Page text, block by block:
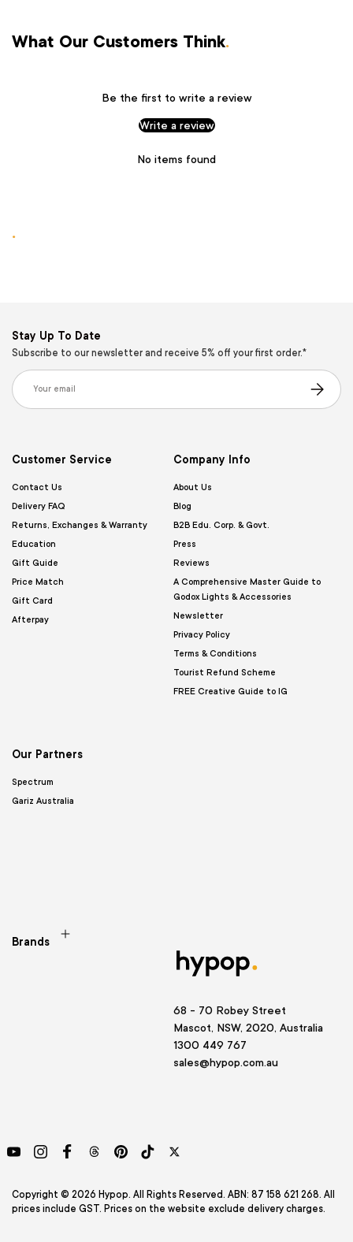
What Our Customers Think.
Be the first to write a review
Write a review
No items found
.
Stay Up To Date
Subscribe to our newsletter and receive 5% off your first order.*
Email
Subscribe
Customer Service
Contact Us
Delivery FAQ
Returns, Exchanges & Warranty
Education
Gift Guide
Price Match
Gift Card
Afterpay
Company Info
About Us
Blog
B2B Edu. Corp. & Govt.
Press
Reviews
A Comprehensive Master Guide to
Godox Lights & Accessories
Newsletter
Privacy Policy
Terms & Conditions
Tourist Refund Scheme
FREE Creative Guide to IG
Our Partners
Spectrum
Gariz Australia
Brands
68 - 70 Robey Street
Mascot, NSW, 2020, Australia
1300 449 767
sales@hypop.com.au
YouTubeInstagramFacebookThreadsPinterestTikTokTwitter
Copyright © 2026 Hypop. All Rights Reserved. ABN: 87 158 621 268. All
prices include GST. Prices on the website exclude delivery charges.